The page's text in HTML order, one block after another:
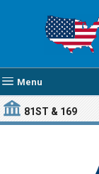
Menu
81ST & 169